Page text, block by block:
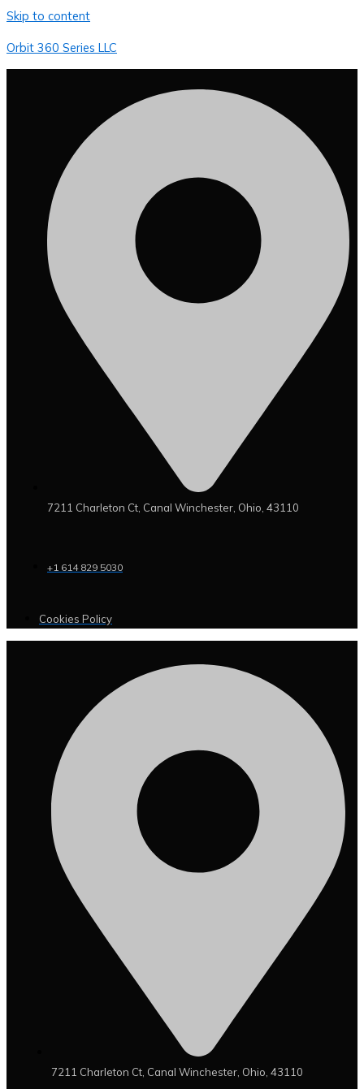
Skip to content
Orbit 360 Series LLC
7211 Charleton Ct, Canal Winchester, Ohio, 43110
+1 614 829 5030
Cookies Policy
7211 Charleton Ct, Canal Winchester, Ohio, 43110